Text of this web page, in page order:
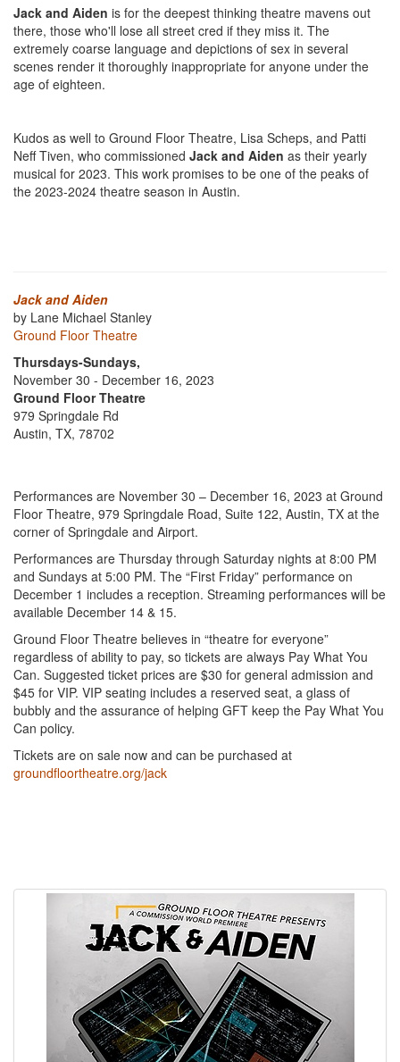
Jack and Aiden is for the deepest thinking theatre mavens out
there, those who'll lose all street cred if they miss it. The
extremely coarse language and depictions of sex in several
scenes render it thoroughly inappropriate for anyone under the
age of eighteen.
Kudos as well to Ground Floor Theatre, Lisa Scheps, and Patti
Neff Tiven, who commissioned Jack and Aiden as their yearly
musical for 2023. This work promises to be one of the peaks of
the 2023-2024 theatre season in Austin.
Jack and Aiden
by Lane Michael Stanley
Ground Floor Theatre
Thursdays-Sundays,
November 30 - December 16, 2023
Ground Floor Theatre
979 Springdale Rd
Austin, TX, 78702
Performances are November 30 – December 16, 2023 at Ground
Floor Theatre, 979 Springdale Road, Suite 122, Austin, TX at the
corner of Springdale and Airport.
Performances are Thursday through Saturday nights at 8:00 PM
and Sundays at 5:00 PM. The “First Friday” performance on
December 1 includes a reception. Streaming performances will be
available December 14 & 15.
Ground Floor Theatre believes in “theatre for everyone”
regardless of ability to pay, so tickets are always Pay What You
Can. Suggested ticket prices are $30 for general admission and
$45 for VIP. VIP seating includes a reserved seat, a glass of
bubbly and the assurance of helping GFT keep the Pay What You
Can policy.
Tickets are on sale now and can be purchased at
groundfloortheatre.org/jack